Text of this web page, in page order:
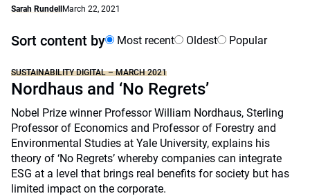
Sarah Rundell March 22, 2021
Sort content by Most recent Oldest Popular
SUSTAINABILITY DIGITAL – MARCH 2021
Nordhaus and ‘No Regrets’
Nobel Prize winner Professor William Nordhaus, Sterling
Professor of Economics and Professor of Forestry and
Environmental Studies at Yale University, explains his
theory of ‘No Regrets’ whereby companies can integrate
ESG at a level that brings real benefits for society but has
limited impact on the corporate.